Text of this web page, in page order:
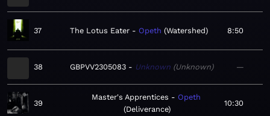
37 The Lotus Eater Opeth Watershed 8:50
38 GBPVV2305083 Unknown Unknown —
39
Master's Apprentices
Opeth
Deliverance
10:30